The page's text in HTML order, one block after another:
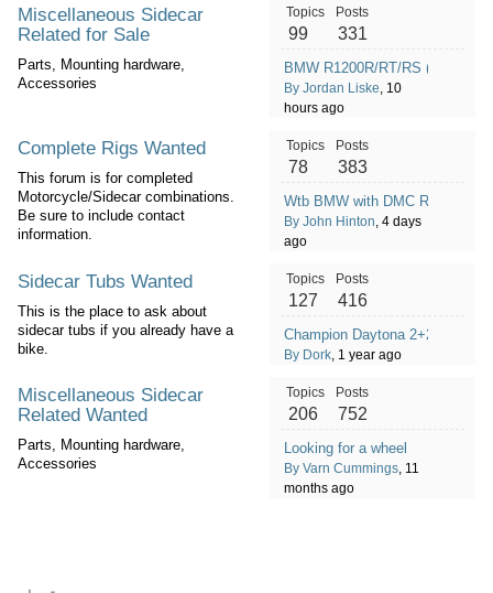
Miscellaneous Sidecar
Related for Sale
Parts, Mounting hardware,
Accessories
Topics
99
Posts
331
BMW R1200R/RT/RS (2014-
By Jordan Liske, 10
hours ago
Complete Rigs Wanted
This forum is for completed
Motorcycle/Sidecar combinations.
Be sure to include contact
information.
Topics
78
Posts
383
Wtb BMW with DMC Rig
By John Hinton, 4 days
ago
Sidecar Tubs Wanted
This is the place to ask about
sidecar tubs if you already have a
bike.
Topics
127
Posts
416
Champion Daytona 2+2
By Dork, 1 year ago
Miscellaneous Sidecar
Related Wanted
Parts, Mounting hardware,
Accessories
Topics
206
Posts
752
Looking for a wheel
By Varn Cummings, 11
months ago